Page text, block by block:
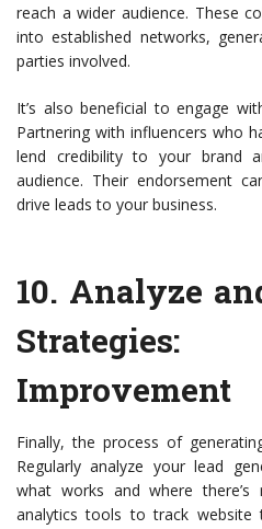
reach a wider audience. These
into established networks,
parties involved.
It’s also beneficial to engage
Partnering with influencers who
lend credibility to your brand
audience. Their endorsement
drive leads to your business.
10. Analyze
Strategies:
Improvement
Finally, the process of
Regularly analyze your lead
what works and where
analytics tools to track website